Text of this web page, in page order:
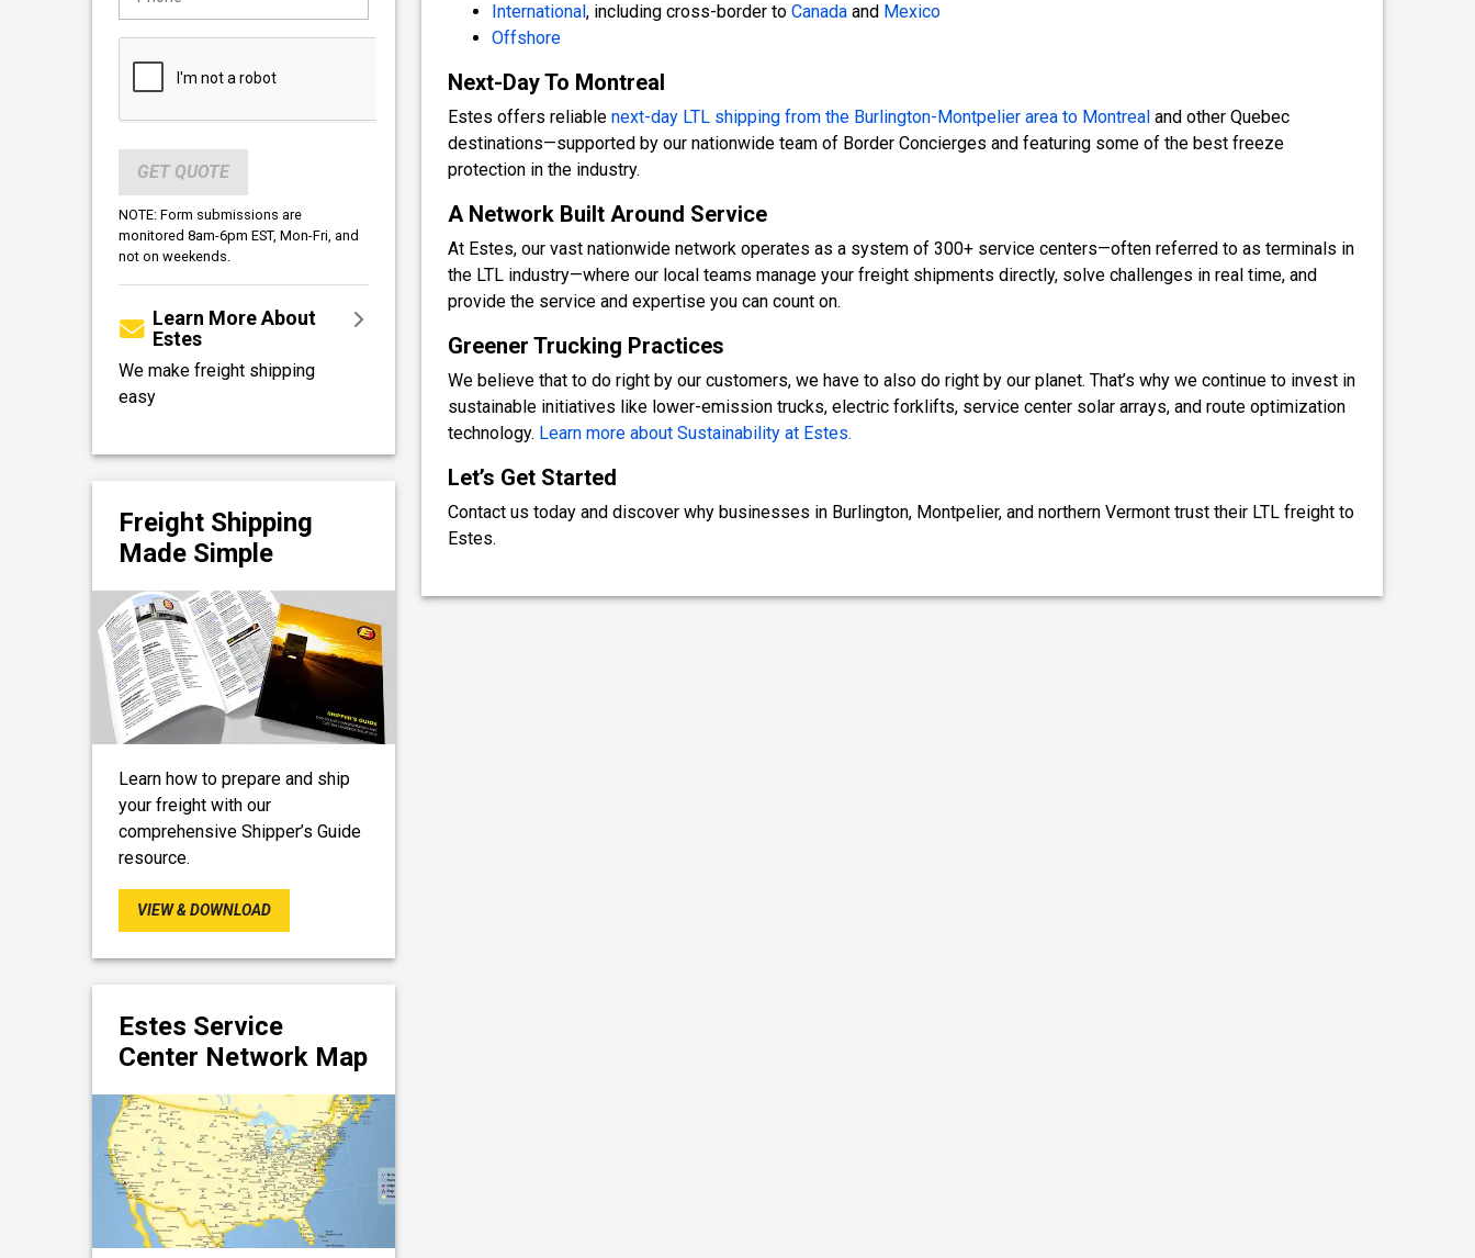
GET QUOTE
NOTE: Form submissions are
monitored 8am-6pm EST, Mon-Fri, and
not on weekends.
Learn More About
Estes
We make freight shipping
easy
Freight Shipping
Made Simple
Learn how to prepare and ship
your freight with our
comprehensive Shipper’s Guide
resource.
VIEW & DOWNLOAD
Estes Service
Center Network Map
International, including cross-border to Canada and Mexico
Offshore
Next-Day To Montreal
Estes offers reliable next-day LTL shipping from the Burlington-Montpelier area to Montreal and other Quebec
destinations—supported by our nationwide team of Border Concierges and featuring some of the best freeze
protection in the industry.
A Network Built Around Service
At Estes, our vast nationwide network operates as a system of 300+ service centers—often referred to as terminals in
the LTL industry—where our local teams manage your freight shipments directly, solve challenges in real time, and
provide the service and expertise you can count on.
Greener Trucking Practices
We believe that to do right by our customers, we have to also do right by our planet. That’s why we continue to invest in
sustainable initiatives like lower-emission trucks, electric forklifts, service center solar arrays, and route optimization
technology. Learn more about Sustainability at Estes.
Let’s Get Started
Contact us today and discover why businesses in Burlington, Montpelier, and northern Vermont trust their LTL freight to
Estes.